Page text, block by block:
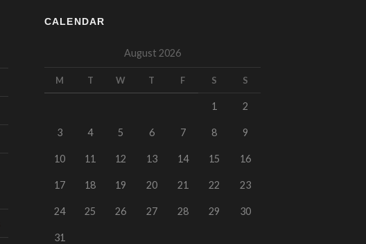
CALENDAR
August 2026
M T W T F S S
1 2
3 4 5 6 7 8 9
10 11 12 13 14 15 16
17 18 19 20 21 22 23
24 25 26 27 28 29 30
31